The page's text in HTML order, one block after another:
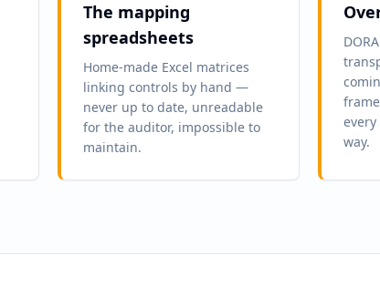
The mapping
spreadsheets
Home-made Excel matrices
linking controls by hand —
never up to date, unreadable
for the auditor, impossible to
maintain.
way.